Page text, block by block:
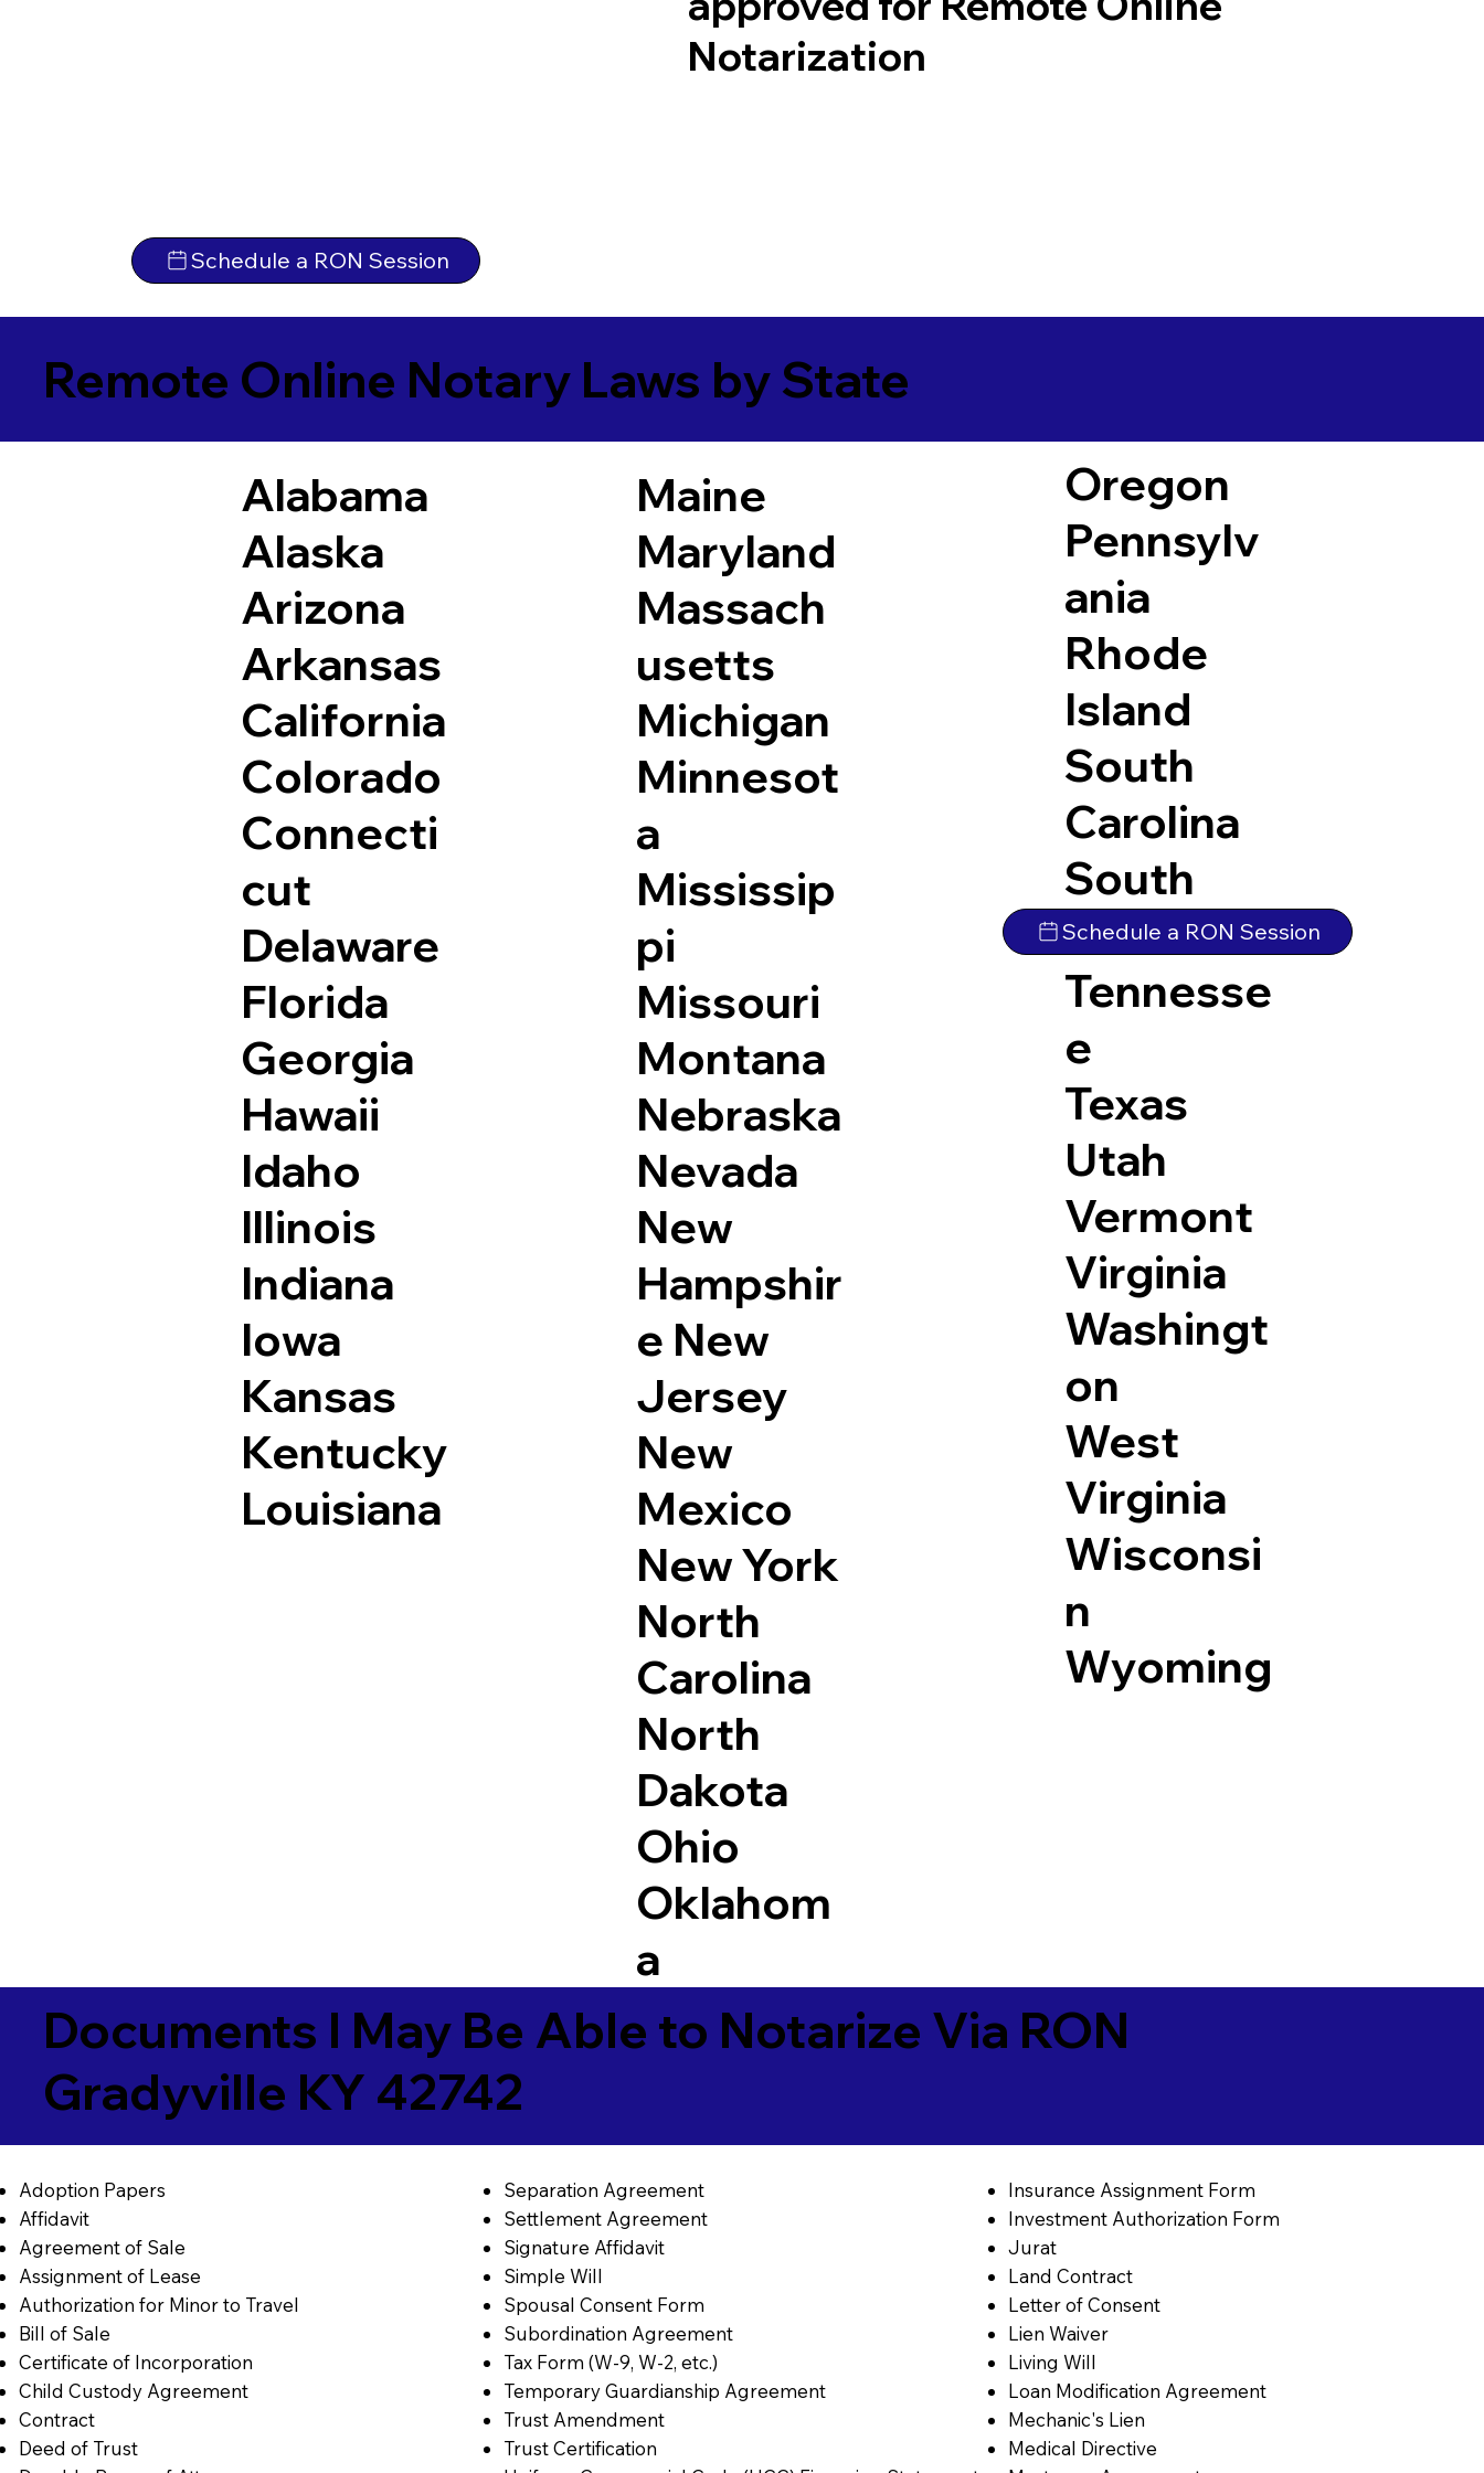
Schedule a RON Session
Notarization
Remote Online Notary Laws by State
Alabama
Alaska
Arizona
Arkansas
California
Colorado
Connecti
cut
Delaware
Florida
Georgia
Hawaii
Idaho
Illinois
Indiana
Iowa
Kansas
Kentucky
Louisiana
Maine
Maryland
Massach
usetts
Michigan
Minnesot
a
Mississip
pi
Missouri
Montana
Nebraska
Nevada
New
Hampshir
e New
Jersey
New
Mexico
New York
North
Carolina
North
Dakota
Ohio
Oklahom
a
Oregon
Pennsylv
ania
Rhode
Island
South
Carolina
South
Dakota
Tennesse
e
Texas
Utah
Vermont
Virginia
Washingt
on
West
Virginia
Wisconsi
n
Wyoming
Schedule a RON Session
Documents I May Be Able to Notarize Via RON
Gradyville KY 42742
Adoption Papers
Affidavit
Agreement of Sale
Assignment of Lease
Authorization for Minor to Travel
Bill of Sale
Certificate of Incorporation
Child Custody Agreement
Contract
Deed of Trust
Separation Agreement
Settlement Agreement
Signature Affidavit
Simple Will
Spousal Consent Form
Subordination Agreement
Tax Form (W-9, W-2, etc.)
Temporary Guardianship Agreement
Trust Amendment
Trust Certification
Insurance Assignment Form
Investment Authorization Form
Jurat
Land Contract
Letter of Consent
Lien Waiver
Living Will
Loan Modification Agreement
Mechanic's Lien
Medical Directive